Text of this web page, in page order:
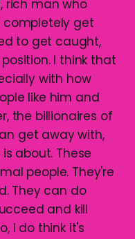
rich man who
completely get
to get caught,
I think that
with how
like him and
the billionaires of
get away with,
about. These
people. They're
They can do
and kill
I do think it's